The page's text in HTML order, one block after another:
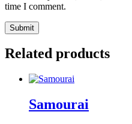
time I comment.
Related products
Samourai